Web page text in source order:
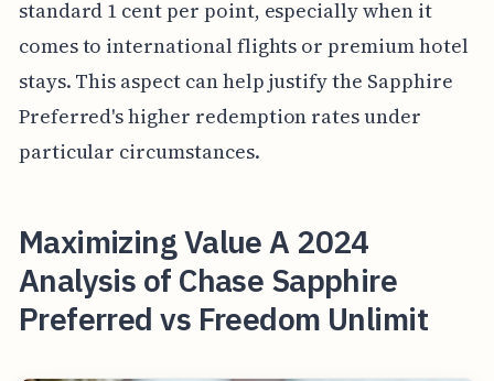
standard 1 cent per point, especially when it
comes to international flights or premium hotel
stays. This aspect can help justify the Sapphire
Preferred's higher redemption rates under
particular circumstances.
Maximizing Value A 2024
Analysis of Chase Sapphire
Preferred vs Freedom Unlimit